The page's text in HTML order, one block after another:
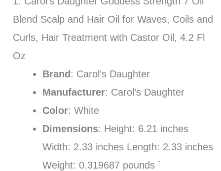
Blend Scalp and Hair Oil for Waves, Coils and
Curls, Hair Treatment with Castor Oil, 4.2 Fl
Oz
Brand : Carol’s Daughter
Manufacturer: Carol’s Daughter
Color: White
Dimensions: Height: 6.21 inches
Width: 2.33 inches Length: 2.33 inches
Weight: 0.319687 pounds `